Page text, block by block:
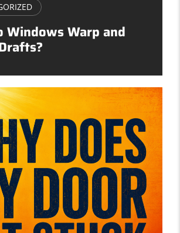
Windows Warp and